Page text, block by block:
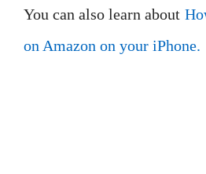
You can also learn about
on Amazon on your iPhone.